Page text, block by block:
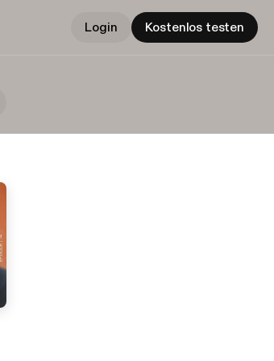
Login Kostenlos testen